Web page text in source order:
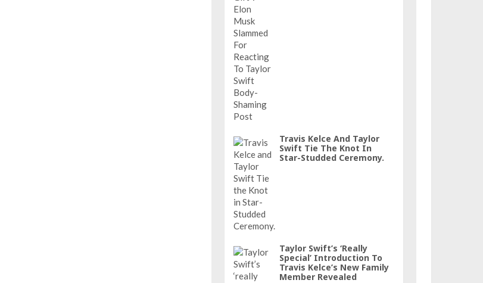
Travis Kelce And Taylor
Swift Tie The Knot In
Star-Studded Ceremony.
Taylor Swift’s ‘really
Special’ Introduction To
Travis Kelce’s New Family
Member Revealed